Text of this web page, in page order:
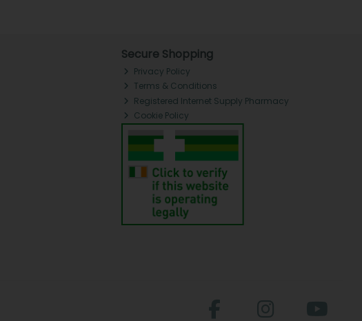
Secure Shopping
Privacy Policy
Terms & Conditions
Registered Internet Supply Pharmacy
Cookie Policy